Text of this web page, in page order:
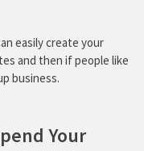
easily create your
and then if people like
business.
Your